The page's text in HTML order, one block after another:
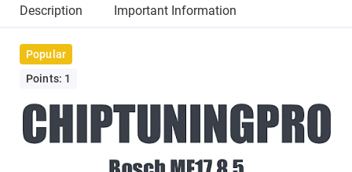
Description Important Information
Popular
Points: 1